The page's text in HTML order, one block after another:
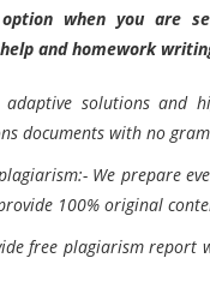
when you are
and homework
solutions and
documents with no
We prepare
100% original
free plagiarism report